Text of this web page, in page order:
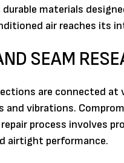
durable materials
air reaches its
SEAM
are connected at
and vibrations.
repair process involves
airtight performance.